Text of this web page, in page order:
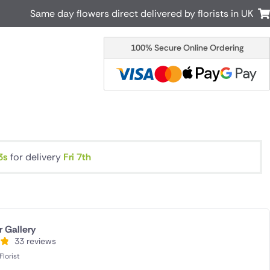
New Zealand
Cyprus
USA
Same day flowers direct delivered by florists in UK
100% Secure Online Ordering
for delivery Fri 7th
Gallery
33 reviews